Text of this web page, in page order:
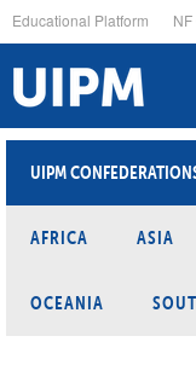
to
main
content
Educational Platform
UIPM
AFRICA ASIA
OCEANIA